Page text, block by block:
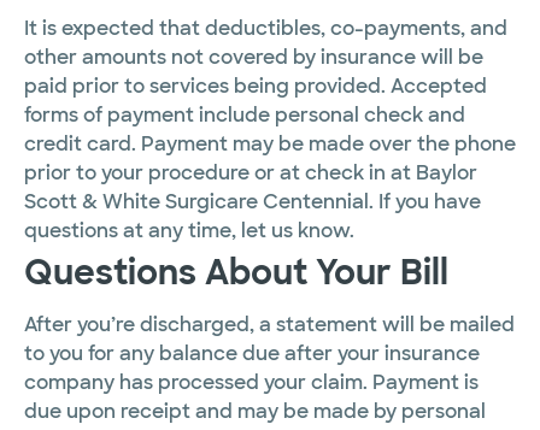
It is expected that deductibles, co-payments, and
other amounts not covered by insurance will be
paid prior to services being provided. Accepted
forms of payment include personal check and
credit card. Payment may be made over the phone
prior to your procedure or at check in at Baylor
Scott & White Surgicare Centennial. If you have
questions at any time, let us know.
Questions About Your Bill
After you’re discharged, a statement will be mailed
to you for any balance due after your insurance
company has processed your claim. Payment is
due upon receipt and may be made by personal